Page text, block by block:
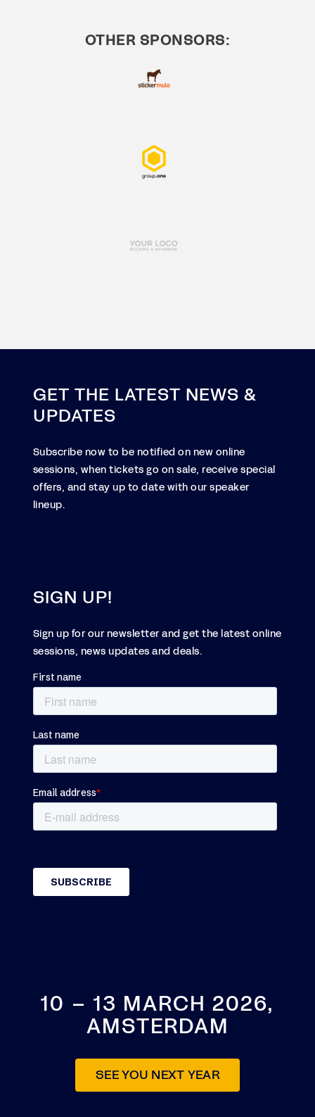
OTHER SPONSORS:
GET THE LATEST NEWS &
UPDATES
Subscribe now to be notified on new online
sessions, when tickets go on sale, receive special
offers, and stay up to date with our speaker
lineup.
SIGN UP!
Sign up for our newsletter and get the latest online
sessions, news updates and deals.
10 – 13 MARCH 2026,
AMSTERDAM
SEE YOU NEXT YEAR